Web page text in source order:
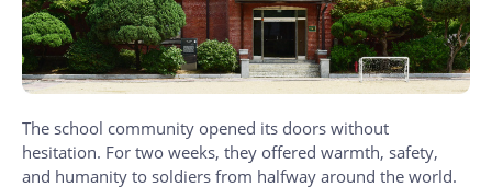
The school community opened its doors without
hesitation. For two weeks, they offered warmth, safety,
and humanity to soldiers from halfway around the world.